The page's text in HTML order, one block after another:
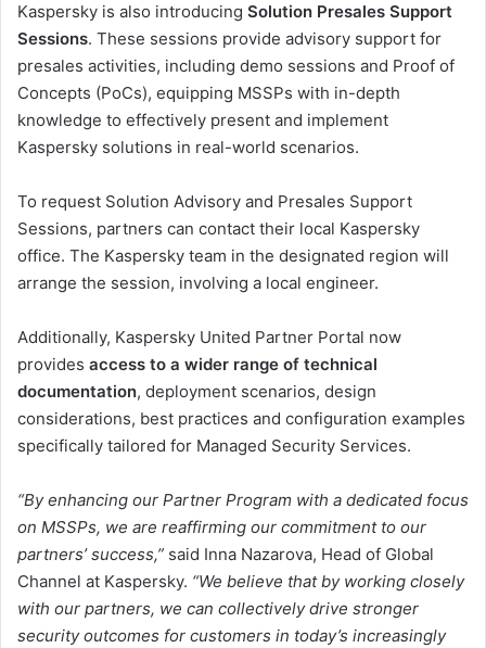
Kaspersky is also introducing Solution Presales Support
Sessions. These sessions provide advisory support for
presales activities, including demo sessions and Proof of
Concepts (PoCs), equipping MSSPs with in-depth
knowledge to effectively present and implement
Kaspersky solutions in real-world scenarios.
To request Solution Advisory and Presales Support
Sessions, partners can contact their local Kaspersky
office. The Kaspersky team in the designated region will
arrange the session, involving a local engineer.
Additionally, Kaspersky United Partner Portal now
provides access to a wider range of technical
documentation, deployment scenarios, design
considerations, best practices and configuration examples
specifically tailored for Managed Security Services.
“By enhancing our Partner Program with a dedicated focus
on MSSPs, we are reaffirming our commitment to our
partners’ success,” said Inna Nazarova, Head of Global
Channel at Kaspersky. “We believe that by working closely
with our partners, we can collectively drive stronger
security outcomes for customers in today’s increasingly